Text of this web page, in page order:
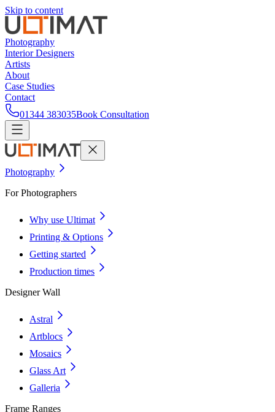
Skip to content
Photography
Interior Designers
Artists
About
Case Studies
Contact
01344 383035Book Consultation
Photography
For Photographers
Why use Ultimat
Printing & Options
Getting started
Production times
Designer Wall
Astral
Artblocs
Mosaics
Glass Art
Galleria
Frame Ranges